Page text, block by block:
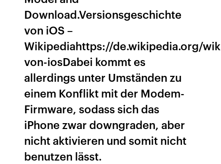
Download.Versionsgeschichte
von iOS –
Wikipediahttps://de.wikipedia.org/
von-iosDabei kommt es
allerdings unter Umständen zu
einem Konflikt mit der Modem-
Firmware, sodass sich das
iPhone zwar downgraden, aber
nicht aktivieren und somit nicht
benutzen lässt.